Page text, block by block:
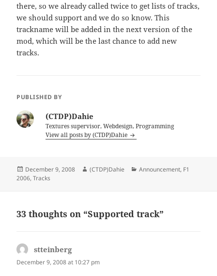
there, so we already called twice to get lists of tracks,
we should support and we do so know. This
trackname will be added in the next version of the
mod, which will be the last chance to add new
tracks.
PUBLISHED BY
(CTDP)Dahie
Textures supervisor, Webdesign, Programming
View all posts by (CTDP)Dahie
Posted
on
December 9, 2008 Author
(CTDP)Dahie Categories
Announcement, F1
2006,Tracks
33 thoughts on “Supported track”
stteinbergsays:
December 9, 2008 at 10:27 pm